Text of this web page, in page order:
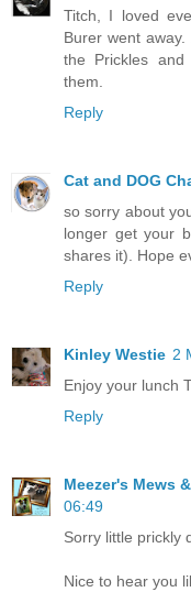
Titch, I loved
Burer went
the Prickles
them.
Reply
Cat and DOG
so sorry about
longer get your
shares it). Hope
Reply
Kinley Westie 2
Enjoy your lunch
Reply
Meezer's Mews
06:49
Sorry little prickly
Nice to hear you